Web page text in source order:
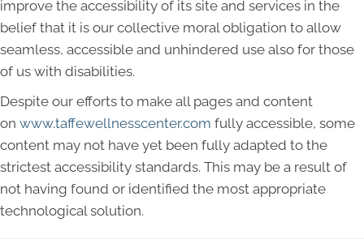
improve the accessibility of its site and services in the
belief that it is our collective moral obligation to allow
seamless, accessible and unhindered use also for those
of us with disabilities.
Despite our efforts to make all pages and content
on www.taffewellnesscenter.com fully accessible, some
content may not have yet been fully adapted to the
strictest accessibility standards. This may be a result of
not having found or identified the most appropriate
technological solution.